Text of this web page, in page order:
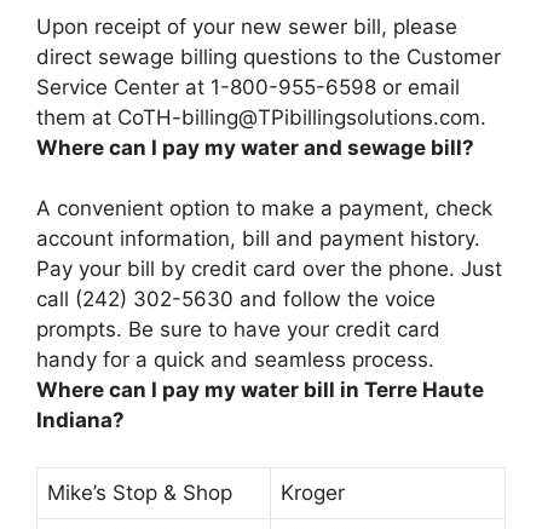
Upon receipt of your new sewer bill, please
direct sewage billing questions to the Customer
Service Center at 1-800-955-6598 or email
them at CoTH-billing@TPibillingsolutions.com.
Where can I pay my water and sewage bill?
A convenient option to make a payment, check
account information, bill and payment history.
Pay your bill by credit card over the phone. Just
call (242) 302-5630 and follow the voice
prompts. Be sure to have your credit card
handy for a quick and seamless process.
Where can I pay my water bill in Terre Haute
Indiana?
Mike’s Stop & Shop Kroger